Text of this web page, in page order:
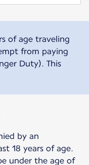
of age traveling
from paying
Duty). This
by an
18 years of age.
under the age of